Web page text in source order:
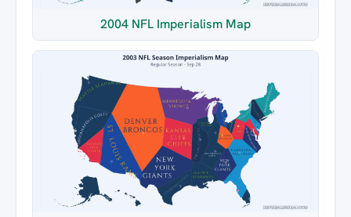
2004 NFL Imperialism Map